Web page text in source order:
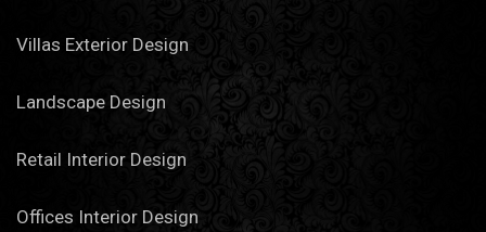
Villas Exterior Design
Landscape Design
Retail Interior Design
Offices Interior Design